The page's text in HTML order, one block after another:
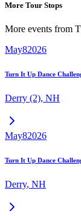
More Tour Stops
More events from
May82026
Turn It Up Dance
Derry (2), NH
May82026
Turn It Up Dance
Derry, NH